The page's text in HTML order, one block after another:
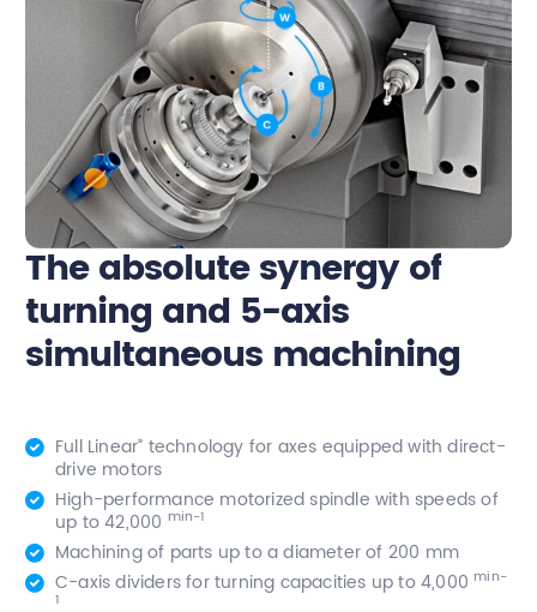
The absolute synergy of
turning and 5-axis
simultaneous machining
Full Linear” technology for axes equipped with direct-
drive motors
High-performance motorized spindle with speeds of
up to 42,000 min-1
Machining of parts up to a diameter of 200 mm
C-axis dividers for turning capacities up to 4,000 min-
1